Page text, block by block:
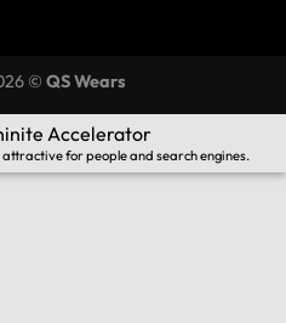
© QS Wears
Accelerator
attractive for people and search engines.